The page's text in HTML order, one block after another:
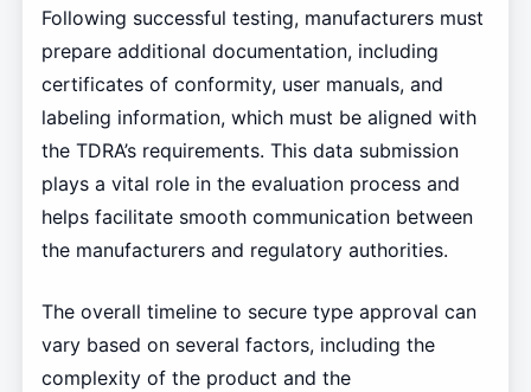
Following successful testing, manufacturers must
prepare additional documentation, including
certificates of conformity, user manuals, and
labeling information, which must be aligned with
the TDRA’s requirements. This data submission
plays a vital role in the evaluation process and
helps facilitate smooth communication between
the manufacturers and regulatory authorities.
The overall timeline to secure type approval can
vary based on several factors, including the
complexity of the product and the